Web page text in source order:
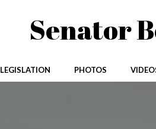
Senator
LEGISLATION PHOTOS